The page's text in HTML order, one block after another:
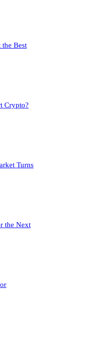
Best
Crypto?
Turns
the Next